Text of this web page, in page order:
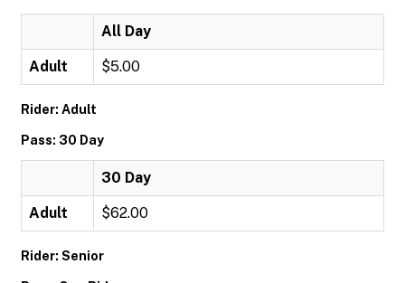
All Day
Adult $5.00
Rider: Adult
Pass: 30 Day
30 Day
Adult $62.00
Rider: Senior